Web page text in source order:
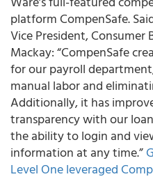
platform CompenSafe.
Vice President, Consumer
Mackay: “CompenSafe
for our payroll
manual labor and
Additionally, it has
transparency with our
the ability to login and
information at any time.”
Level One leveraged